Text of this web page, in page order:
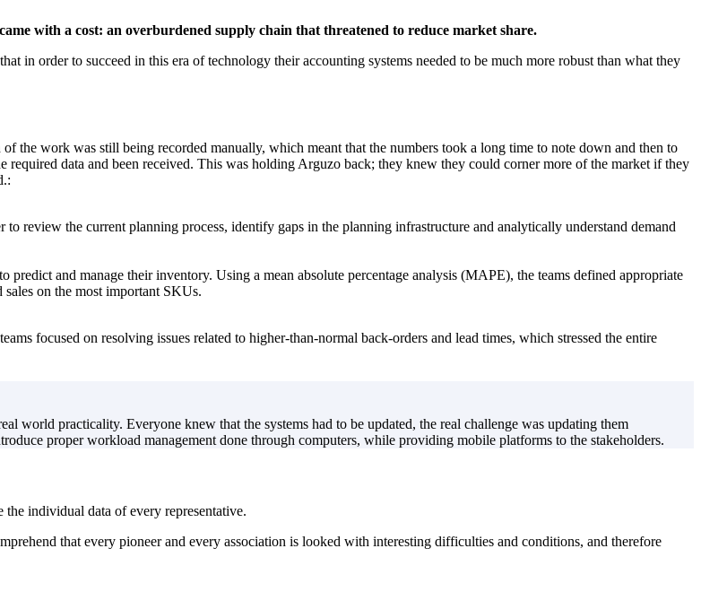
with a cost: an overburdened supply chain that threatened to reduce market share.
in order to succeed in this era of technology their accounting systems needed to be much more robust than what they
the work was still being recorded manually, which meant that the numbers took a long time to note down and then to
required data and been received. This was holding Arguzo back; they knew they could corner more of the market if they
review the current planning process, identify gaps in the planning infrastructure and analytically understand demand
and manage their inventory. Using a mean absolute percentage analysis (MAPE), the teams defined appropriate
on the most important SKUs.
focused on resolving issues related to higher-than-normal back-orders and lead times, which stressed the entire
world practicality. Everyone knew that the systems had to be updated, the real challenge was updating them
proper workload management done through computers, while providing mobile platforms to the stakeholders.
individual data of every representative.
that every pioneer and every association is looked with interesting difficulties and conditions, and therefore